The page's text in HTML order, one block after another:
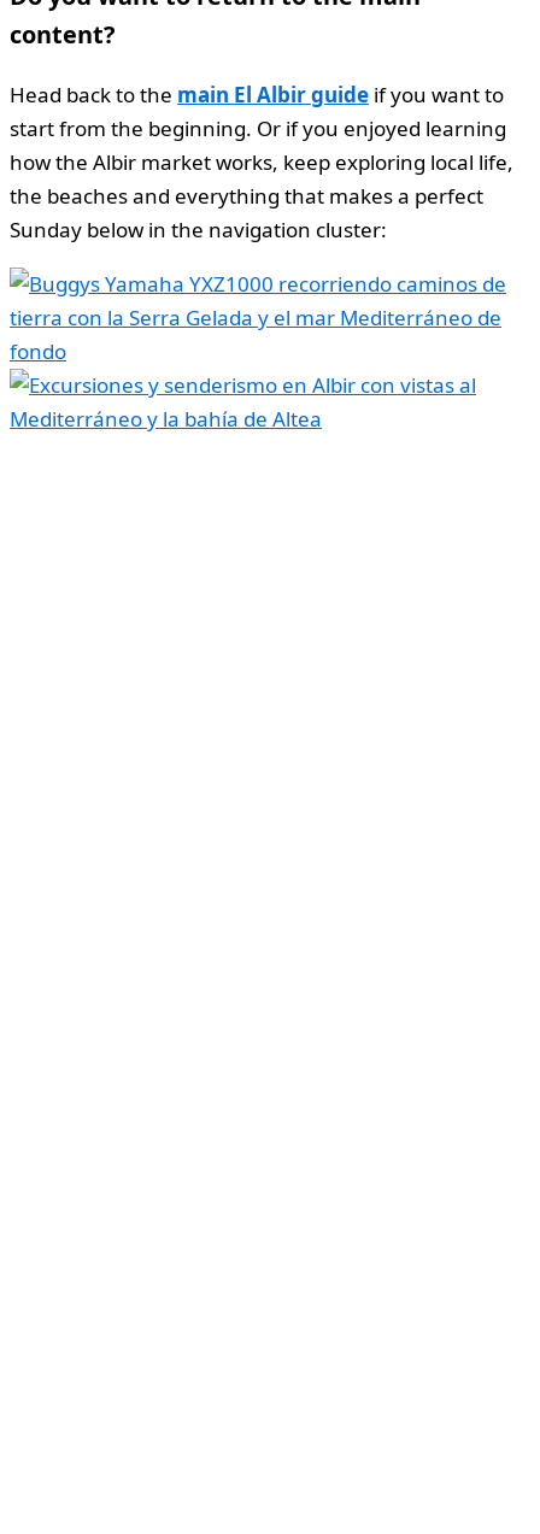
content?
Head back to the main El Albir guide if you want to
start from the beginning. Or if you enjoyed learning
how the Albir market works, keep exploring local life,
the beaches and everything that makes a perfect
Sunday below in the navigation cluster: